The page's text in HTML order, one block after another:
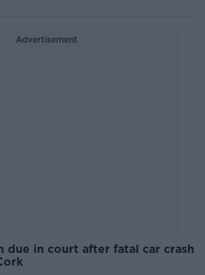
Advertisement
due in court after fatal car crash